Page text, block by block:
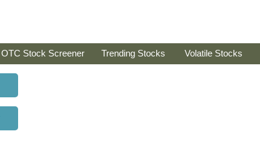
OTC Stock Screener Trending Stocks Volatile Stocks